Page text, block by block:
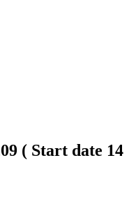
( Start date 14